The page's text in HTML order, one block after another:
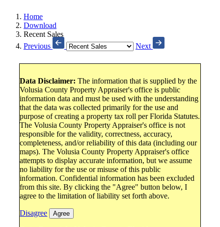
Home
Download
Recent Sales
Previous
Next
Data Disclaimer: The information that is supplied by the
Volusia County Property Appraiser's office is public
information data and must be used with the understanding
that the data was collected primarily for the use and
purpose of creating a property tax roll per Florida Statutes.
The Volusia County Property Appraiser's office is not
responsible for the validity, correctness, accuracy,
completeness, and/or reliability of this data (including our
maps). The Volusia County Property Appraiser's office
attempts to display accurate information, but we assume
no liability for the use or misuse of this public
information. Confidential information has been excluded
from this site. By clicking the "Agree" button below, I
agree to the limitation of liability set forth above.
Disagree Agree